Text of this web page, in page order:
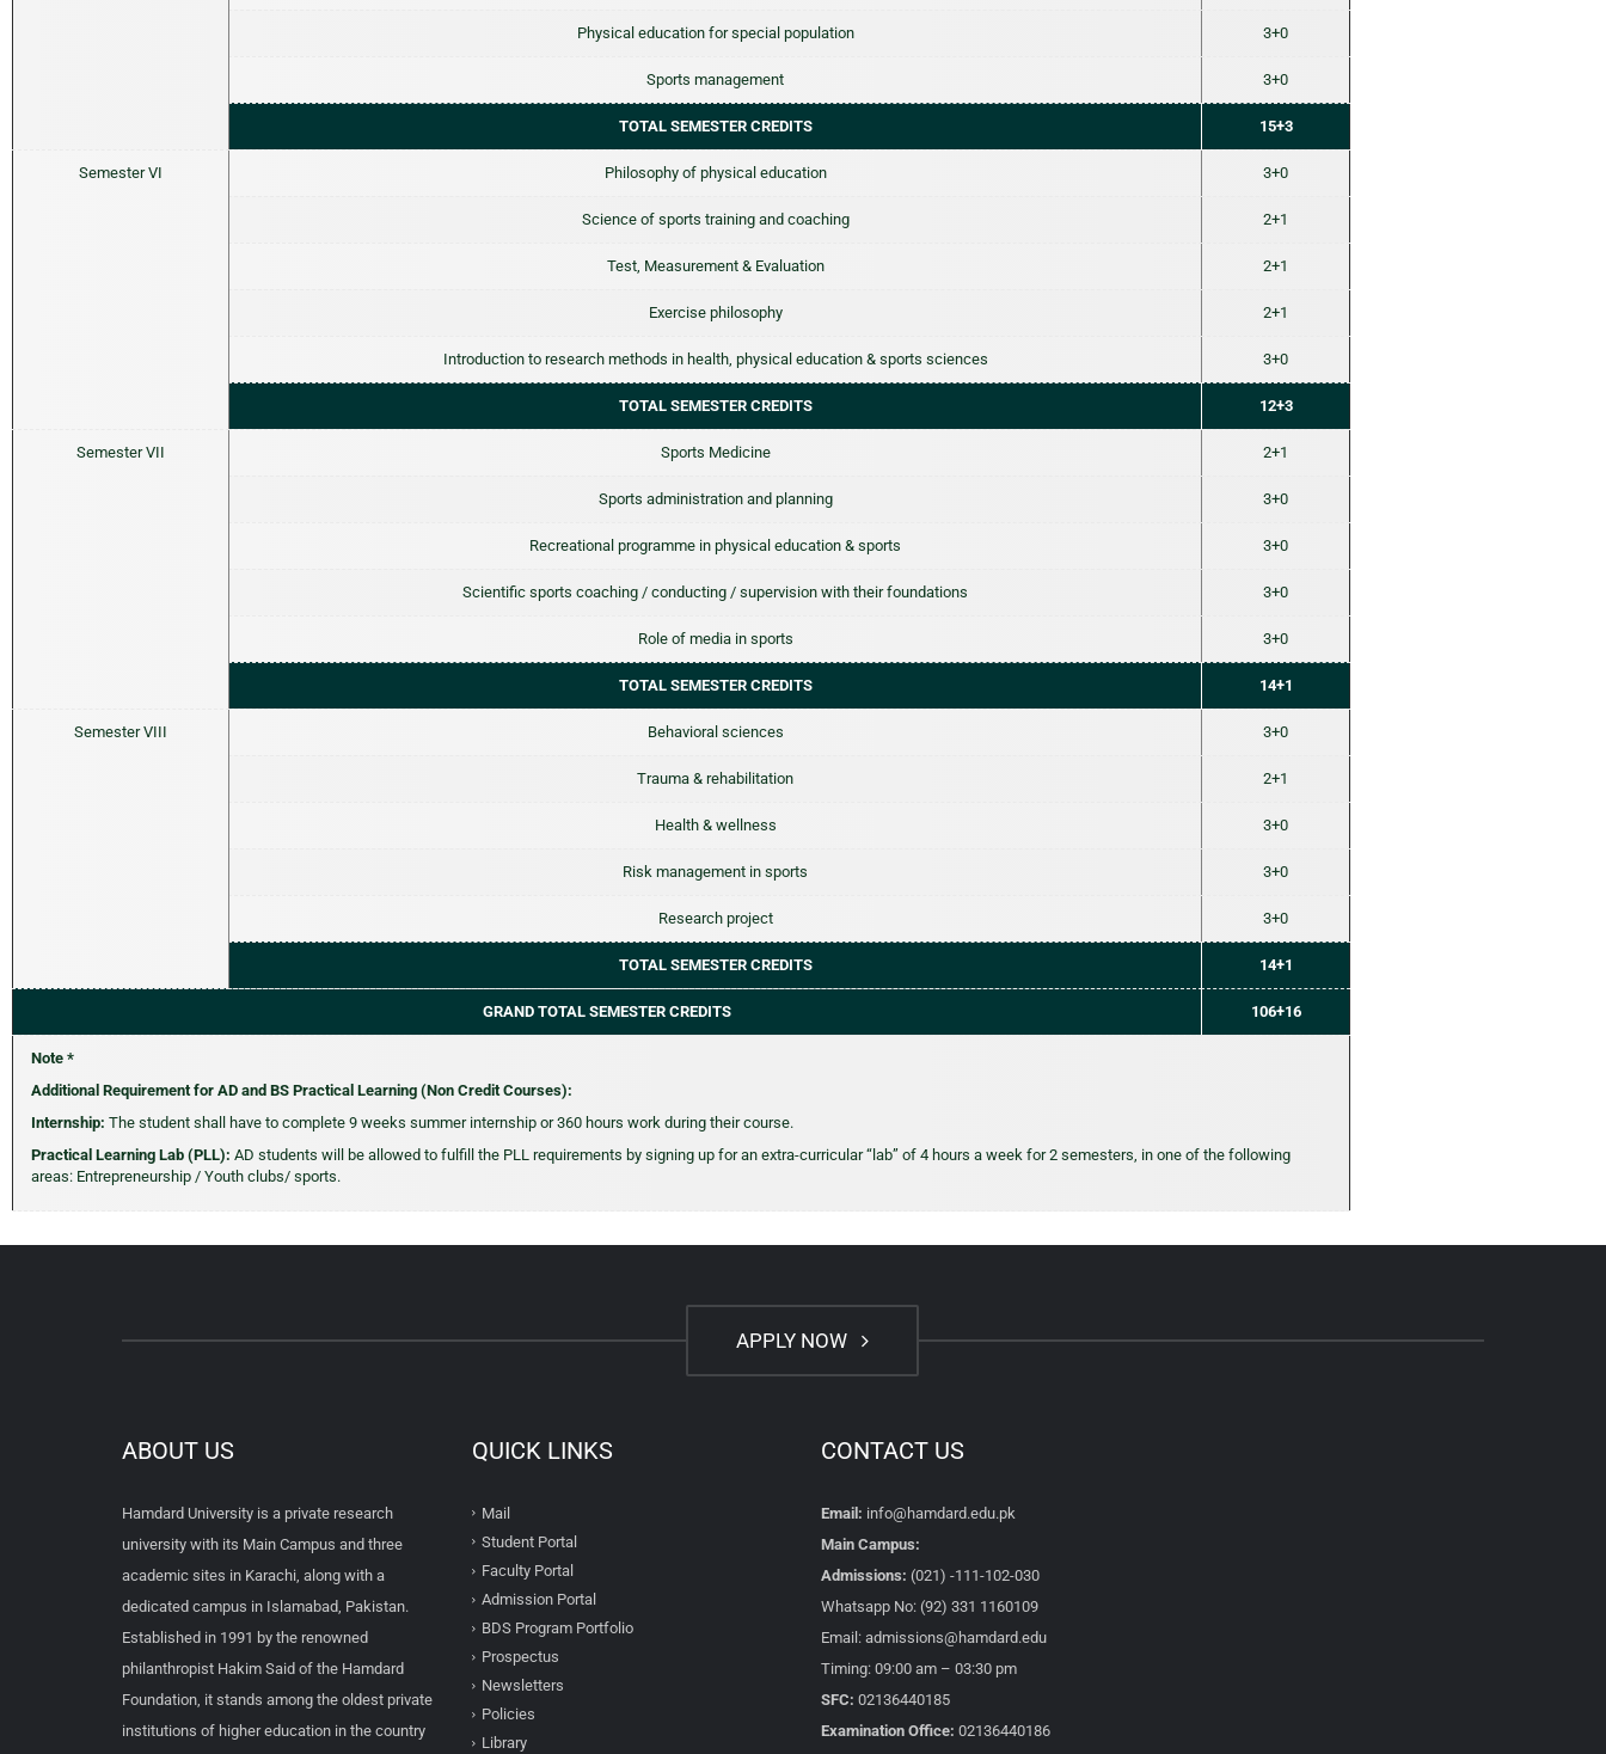
Physical education for special population 3+0
Sports management 3+0
TOTAL SEMESTER CREDITS 15+3
Semester VI Philosophy of physical education 3+0
Science of sports training and coaching 2+1
Test, Measurement & Evaluation 2+1
Exercise philosophy 2+1
Introduction to research methods in health, physical education & sports sciences 3+0
TOTAL SEMESTER CREDITS 12+3
Semester VII Sports Medicine 2+1
Sports administration and planning 3+0
Recreational programme in physical education & sports 3+0
Scientific sports coaching / conducting / supervision with their foundations 3+0
Role of media in sports 3+0
TOTAL SEMESTER CREDITS 14+1
Semester VIII Behavioral sciences 3+0
Trauma & rehabilitation 2+1
Health & wellness 3+0
Risk management in sports 3+0
Research project 3+0
TOTAL SEMESTER CREDITS 14+1
GRAND TOTAL SEMESTER CREDITS 106+16
Note *
Additional Requirement for AD and BS Practical Learning (Non Credit Courses):
Internship: The student shall have to complete 9 weeks summer internship or 360 hours work during their course.
Practical Learning Lab (PLL): AD students will be allowed to fulfill the PLL requirements by signing up for an extra-curricular “lab” of 4 hours a week for 2 semesters, in one of the following
areas: Entrepreneurship / Youth clubs/ sports.
APPLY NOW
ABOUT US
Hamdard University is a private research
university with its Main Campus and three
academic sites in Karachi, along with a
dedicated campus in Islamabad, Pakistan.
Established in 1991 by the renowned
philanthropist Hakim Said of the Hamdard
Foundation, it stands among the oldest private
institutions of higher education in the country
QUICK LINKS
Mail
Student Portal
Faculty Portal
Admission Portal
BDS Program Portfolio
Prospectus
Newsletters
Policies
Library
CONTACT US
Email: info@hamdard.edu.pk
Main Campus:
Admissions: (021) -111-102-030
Whatsapp No: (92) 331 1160109
Email: admissions@hamdard.edu
Timing: 09:00 am – 03:30 pm
SFC: 02136440185
Examination Office: 02136440186